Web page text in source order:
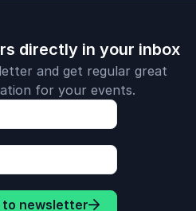
directly in your inbox
and get regular great
for your events.
to newsletter